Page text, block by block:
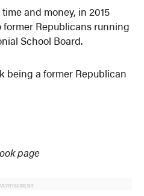
and money, in 2015
Republicans running
School Board.
being a former Republican
page